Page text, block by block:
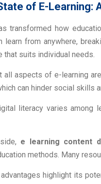
of E-Learning:
transformed how
learn from anywhere,
that suits individual needs.
all aspects of e-learning
can hinder social skills
literacy varies among
e learning content
methods. Many
highlight its